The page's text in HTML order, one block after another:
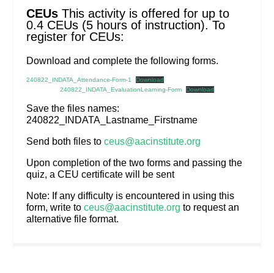
CEUsThis activity is offered for up to
0.4 CEUs (5 hours of instruction). To
register for CEUs:
Download and complete the following forms.
240822_INDATA_Attendance-Form-1
Download
240822_INDATA_EvaluationLearning-Form
Download
Save the files names:
240822_INDATA_Lastname_Firstname
Send both files to ceus@aacinstitute.org
Upon completion of the two forms and passing the
quiz, a CEU certificate will be sent
Note: If any difficulty is encountered in using this
form, write to ceus@aacinstitute.org to request an
alternative file format.